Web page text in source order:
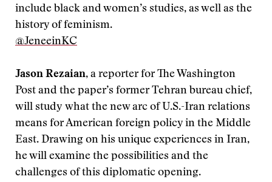
include black and women’s studies, as well as the
history of feminism.
‪@JeneeinKC
Jason Rezaian, a reporter for The Washington
Post and the paper’s former Tehran bureau chief,
will study what the new arc of U.S.-Iran relations
means for American foreign policy in the Middle
East. Drawing on his unique experiences in Iran,
he will examine the possibilities and the
challenges of this diplomatic opening.